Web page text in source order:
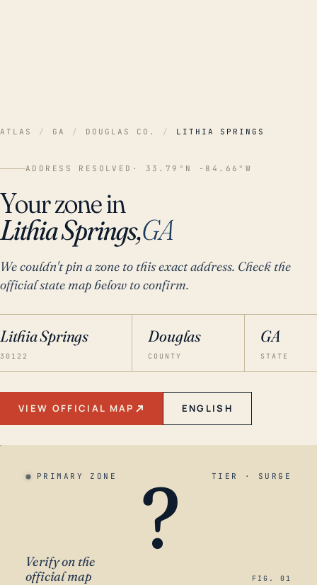
ATLAS / GA / DOUGLAS CO. / LITHIA SPRINGS
ADDRESS RESOLVED · 33.79°N -84.66°W
Your zone in
Lithia Springs,GA
We couldn't pin a zone to this exact address. Check the
official state map below to confirm.
Lithia Springs
30122
Douglas
COUNTY
GA
STATE
VIEW OFFICIAL MAP ENGLISH
PRIMARY ZONE TIER · SURGE
?
Verify on the
official map
FIG. 01